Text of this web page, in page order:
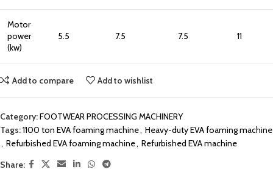
Motor
power
(kw)
5.5 7.5 7.5 11
Add to compare Add to wishlist
Category:FOOTWEAR PROCESSING MACHINERY
Tags:1100 ton EVA foaming machine, Heavy-duty EVA foaming machine
, Refurbished EVA foaming machine, Refurbished EVA machine
Share: